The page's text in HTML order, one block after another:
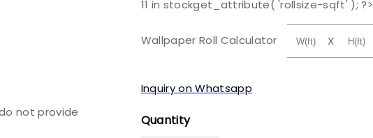
price
was:
price
is:
11 in stockget_attribute( 'rollsize-sqft' ); ?>
Wallpaper Roll Calculator X
Inquiry on Whatsapp
Quantity
not provide